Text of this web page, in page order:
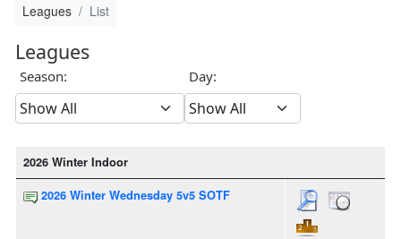
Leagues List
Leagues
Season: Day:
2026 Winter Indoor
2026 Winter Wednesday 5v5 SOTF